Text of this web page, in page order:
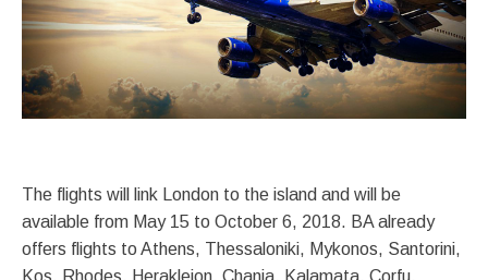
The flights will link London to the island and will be
available from May 15 to October 6, 2018. BA already
offers flights to Athens, Thessaloniki, Mykonos, Santorini,